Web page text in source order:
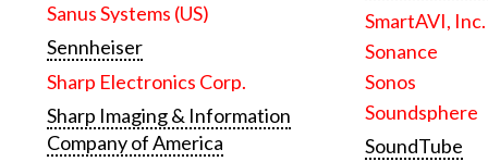
Sanus Systems (US)
Sennheiser
Sharp Electronics Corp.
Sharp Imaging & Information
Company of America
SmartAVI, Inc.
Sonance
Sonos
Soundsphere
SoundTube